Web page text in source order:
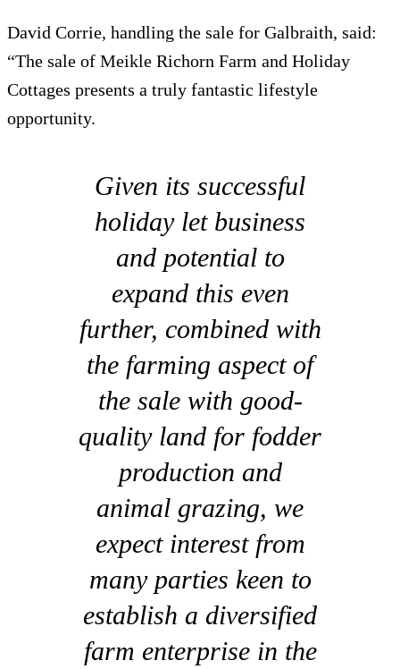
David Corrie, handling the sale for Galbraith, said:
“The sale of Meikle Richorn Farm and Holiday
Cottages presents a truly fantastic lifestyle
opportunity.
Given its successful
holiday let business
and potential to
expand this even
further, combined with
the farming aspect of
the sale with good-
quality land for fodder
production and
animal grazing, we
expect interest from
many parties keen to
establish a diversified
farm enterprise in the